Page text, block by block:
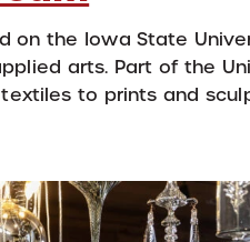
on the Iowa State
arts. Part of the
to prints and